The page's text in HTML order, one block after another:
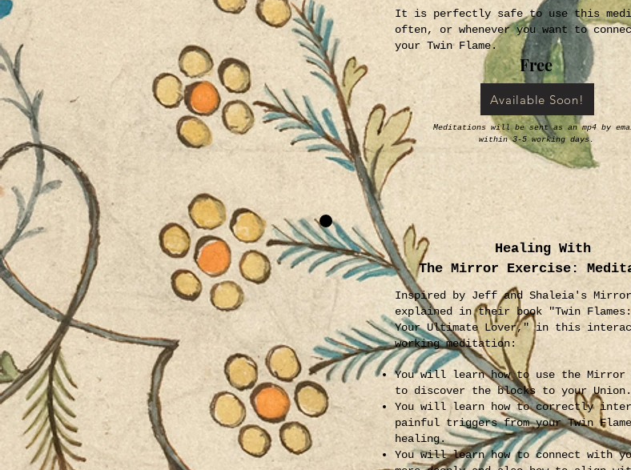
It is perfectly safe to use this
often, or whenever you want to
your Twin Flame.
Free
Available Soon!
Meditations will be sent as an mp4 by
within 3-5 working days.
Healing With
The Mirror Exercise:
Inspired by Jeff and Shaleia's
explained in their book "Twin
Your Ultimate Lover," in this
working meditation:
You will learn how to use the Mirror
to discover the blocks to your Union.
You will learn how to correctly
painful triggers from your Twin
healing.
You will learn how to connect with